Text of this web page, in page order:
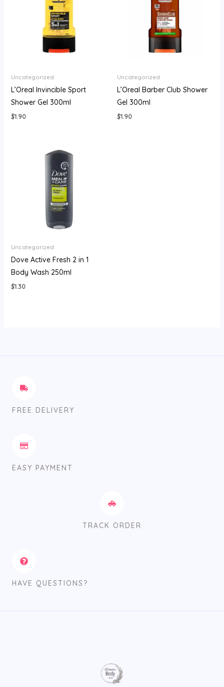
Uncategorized
L’Oreal Invincible Sport
Shower Gel 300ml
$1.90
Uncategorized
L’Oreal Barber Club Shower
Gel 300ml
$1.90
Uncategorized
Dove Active Fresh 2 in 1
Body Wash 250ml
$1.30
FREE DELIVERY
EASY PAYMENT
TRACK ORDER
HAVE QUESTIONS?